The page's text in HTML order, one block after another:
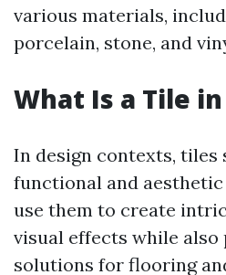
various materials,
porcelain, stone, and
What Is a Tile
In design contexts, tiles
functional and
use them to create
visual effects while
solutions for flooring